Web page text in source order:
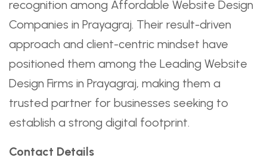
recognition among Affordable Website Design
Companies in Prayagraj. Their result-driven
approach and client-centric mindset have
positioned them among the Leading Website
Design Firms in Prayagraj, making them a
trusted partner for businesses seeking to
establish a strong digital footprint.
Contact Details